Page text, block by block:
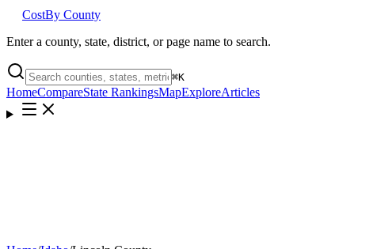
CostBy County
Enter a county, state, district, or page name to search.
⌘K
HomeCompareState RankingsMapExploreArticles